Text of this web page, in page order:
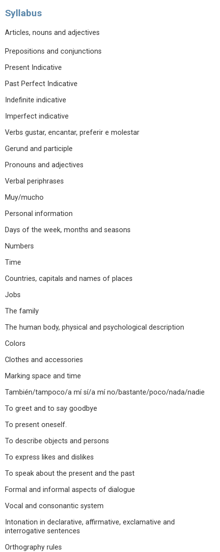
Syllabus
Articles, nouns and adjectives
Prepositions and conjunctions
Present Indicative
Past Perfect Indicative
Indefinite indicative
Imperfect indicative
Verbs gustar, encantar, preferir e molestar
Gerund and participle
Pronouns and adjectives
Verbal periphrases
Muy/mucho
Personal information
Days of the week, months and seasons
Numbers
Time
Countries, capitals and names of places
Jobs
The family
The human body, physical and psychological description
Colors
Clothes and accessories
Marking space and time
También/tampoco/a mí sí/a mí no/bastante/poco/nada/nadie
To greet and to say goodbye
To present oneself.
To describe objects and persons
To express likes and dislikes
To speak about the present and the past
Formal and informal aspects of dialogue
Vocal and consonantic system
Intonation in declarative, affirmative, exclamative and
interrogative sentences
Orthography rules